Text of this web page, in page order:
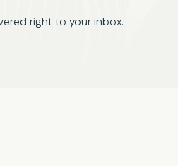
right to your inbox.